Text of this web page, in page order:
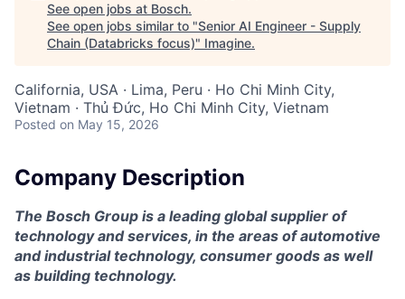
See open jobs at Bosch.
See open jobs similar to "Senior AI Engineer - Supply
Chain (Databricks focus)" Imagine.
California, USA · Lima, Peru · Ho Chi Minh City,
Vietnam · Thủ Đức, Ho Chi Minh City, Vietnam
Posted on May 15, 2026
Company Description
The Bosch Group is a leading global supplier of
technology and services, in the areas of automotive
and industrial technology, consumer goods as well
as building technology.